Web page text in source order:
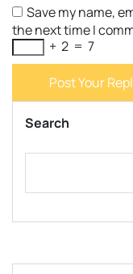
Save my name,
the next time I
+ 2 = 7
Post Your
Search